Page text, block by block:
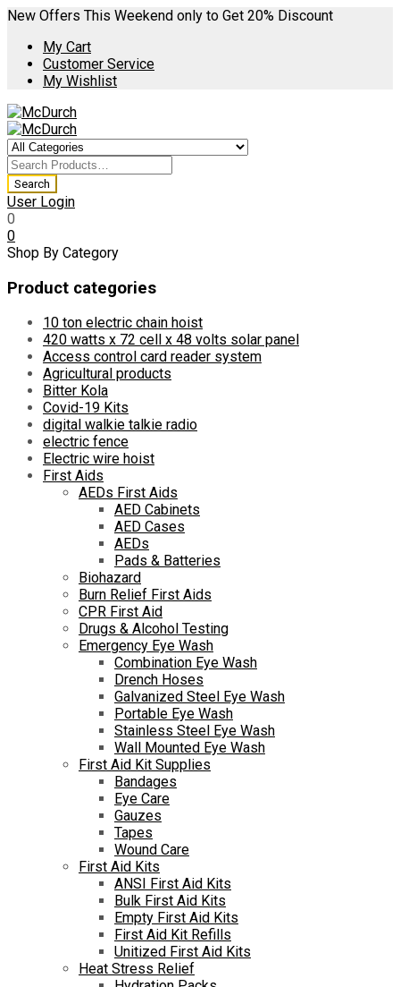
New Offers This Weekend only to Get 20% Discount
My Cart
Customer Service
My Wishlist
User Login
0
0
Shop By Category
Product categories
10 ton electric chain hoist
420 watts x 72 cell x 48 volts solar panel
Access control card reader system
Agricultural products
Bitter Kola
Covid-19 Kits
digital walkie talkie radio
electric fence
Electric wire hoist
First Aids
AEDs First Aids
AED Cabinets
AED Cases
AEDs
Pads & Batteries
Biohazard
Burn Relief First Aids
CPR First Aid
Drugs & Alcohol Testing
Emergency Eye Wash
Combination Eye Wash
Drench Hoses
Galvanized Steel Eye Wash
Portable Eye Wash
Stainless Steel Eye Wash
Wall Mounted Eye Wash
First Aid Kit Supplies
Bandages
Eye Care
Gauzes
Tapes
Wound Care
First Aid Kits
ANSI First Aid Kits
Bulk First Aid Kits
Empty First Aid Kits
First Aid Kit Refills
Unitized First Aid Kits
Heat Stress Relief